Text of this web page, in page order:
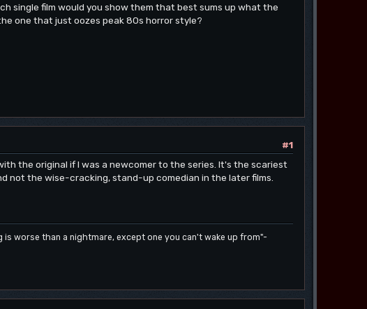
single film would you show them that best sums up what the
one that just oozes peak 80s horror style?
#1
the original if I was a newcomer to the series. It's the scariest
not the wise-cracking, stand-up comedian in the later films.
worse than a nightmare, except one you can't wake up from"-